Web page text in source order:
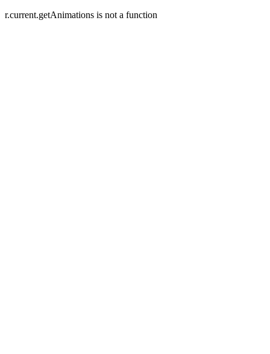
r.current.getAnimations is not a function